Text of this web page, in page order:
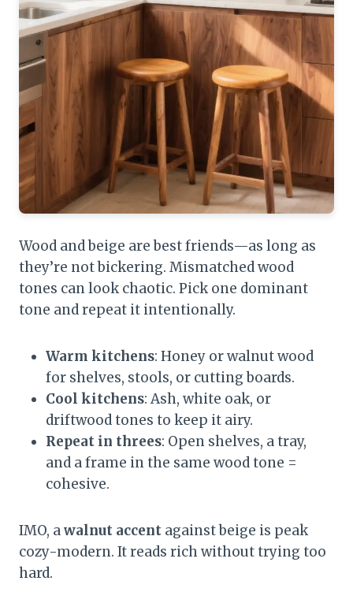
Wood and beige are best friends—as long as
they’re not bickering. Mismatched wood
tones can look chaotic. Pick one dominant
tone and repeat it intentionally.
Warm kitchens: Honey or walnut wood
for shelves, stools, or cutting boards.
Cool kitchens: Ash, white oak, or
driftwood tones to keep it airy.
Repeat in threes: Open shelves, a tray,
and a frame in the same wood tone =
cohesive.
IMO, awalnut accent against beige is peak
cozy-modern. It reads rich without trying too
hard.